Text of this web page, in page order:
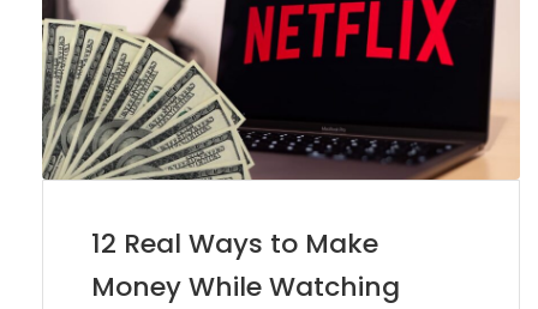
12 Real Ways to Make
Money While Watching